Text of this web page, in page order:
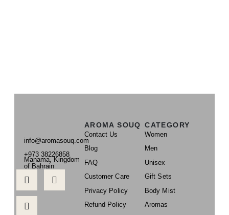
info@aromasouq.com
+973 38226858
Manama, Kingdom
of Bahrain
AROMA SOUQ
Contact Us
Blog
FAQ
Customer Care
Privacy Policy
Refund Policy
CATEGORY
Women
Men
Unisex
Gift Sets
Body Mist
Aromas